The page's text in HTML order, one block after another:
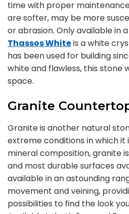
time with proper
are softer, may be more
or abrasion. Only available in
Thassos Whiteis a white
has been used for building
white and flawless, this stone
space.
Granite
Granite is another natural
extreme conditions in which it
mineral composition, granite
and most durable surfaces
available in an astounding
movement and veining,
possibilities to find the look